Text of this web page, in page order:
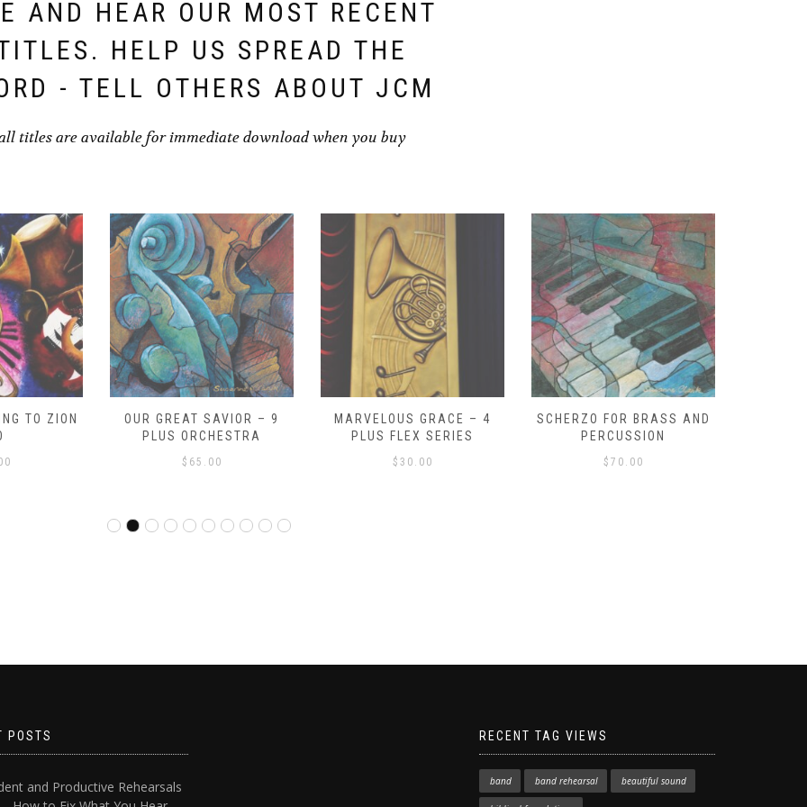
AND HEAR OUR MOST RECENT
HELP US SPREAD THE
- TELL OTHERS ABOUT JCM
titles are available for immediate download when you buy
TO ZION
OUR GREAT SAVIOR – 9
PLUS ORCHESTRA
$ 65.00
MARVELOUS GRACE – 4
PLUS FLEX SERIES
$ 30.00
SCHERZO FOR BRASS AND
PERCUSSION
$ 70.00
POSTS
and Productive Rehearsals
RECENT TAG VIEWS
band band rehearsal beautiful sound